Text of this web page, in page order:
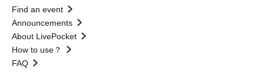
Find an event
Announcements
About LivePocket
How to use？
FAQ